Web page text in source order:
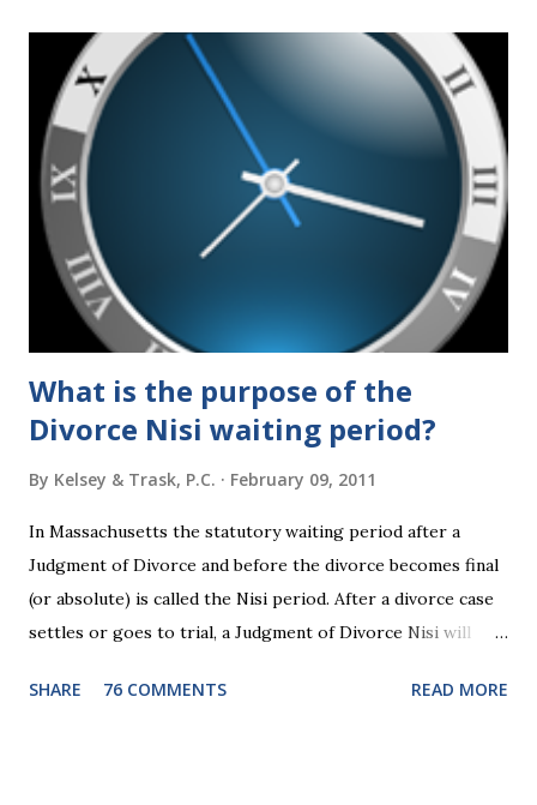
presidential election will have a significant impact on these
federal policies going forward, and could choose the next
appointments to the U.S. Supreme Court as well. In 2016
and 2020 we shared what each presidential platform said
about families and policy regarding family formation and
dissolution, and below we'll provide you an update on the
2024 presidential platforms. As Maya Angelou said, "When
someone shows you who they are, believe them the first
time."...
What is the purpose of the
Divorce Nisi waiting period?
By Kelsey & Trask, P.C. February 09, 2011
In Massachusetts the statutory waiting period after a
Judgment of Divorce and before the divorce becomes final
(or absolute) is called the Nisi period. After a divorce case
settles or goes to trial, a Judgment of Divorce Nisi will
days. This waiting period serves the purpose of allowing
SHARE 76 COMMENTS READ MORE